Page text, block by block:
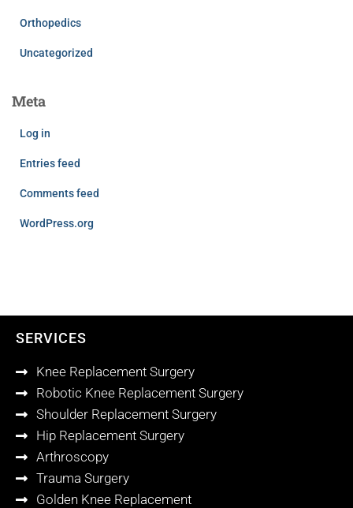
Orthopedics
Uncategorized
Meta
Log in
Entries feed
Comments feed
WordPress.org
SERVICES
Knee Replacement Surgery
Robotic Knee Replacement Surgery
Shoulder Replacement Surgery
Hip Replacement Surgery
Arthroscopy
Trauma Surgery
Golden Knee Replacement